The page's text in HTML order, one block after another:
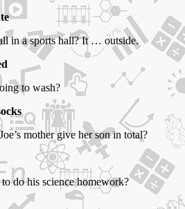
in a sports hall? It … outside.
to wash?
mother give her son in total?
do his science homework?